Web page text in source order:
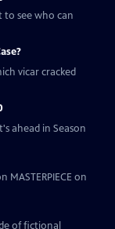
to see who can
vicar cracked
ahead in Season
on
of fictional